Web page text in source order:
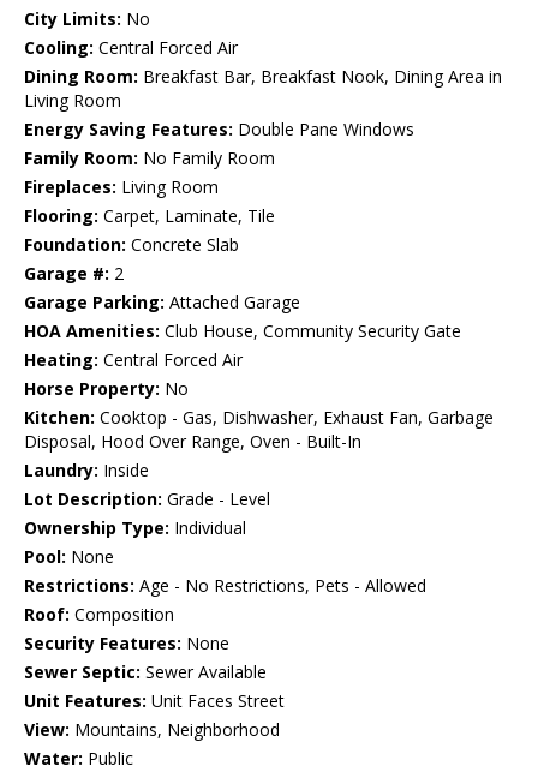
City Limits: No
Cooling: Central Forced Air
Dining Room: Breakfast Bar, Breakfast Nook, Dining Area in
Living Room
Energy Saving Features: Double Pane Windows
Family Room: No Family Room
Fireplaces: Living Room
Flooring: Carpet, Laminate, Tile
Foundation: Concrete Slab
Garage #: 2
Garage Parking: Attached Garage
HOA Amenities: Club House, Community Security Gate
Heating: Central Forced Air
Horse Property: No
Kitchen: Cooktop - Gas, Dishwasher, Exhaust Fan, Garbage
Disposal, Hood Over Range, Oven - Built-In
Laundry: Inside
Lot Description: Grade - Level
Ownership Type: Individual
Pool: None
Restrictions: Age - No Restrictions, Pets - Allowed
Roof: Composition
Security Features: None
Sewer Septic: Sewer Available
Unit Features: Unit Faces Street
View: Mountains, Neighborhood
Water: Public